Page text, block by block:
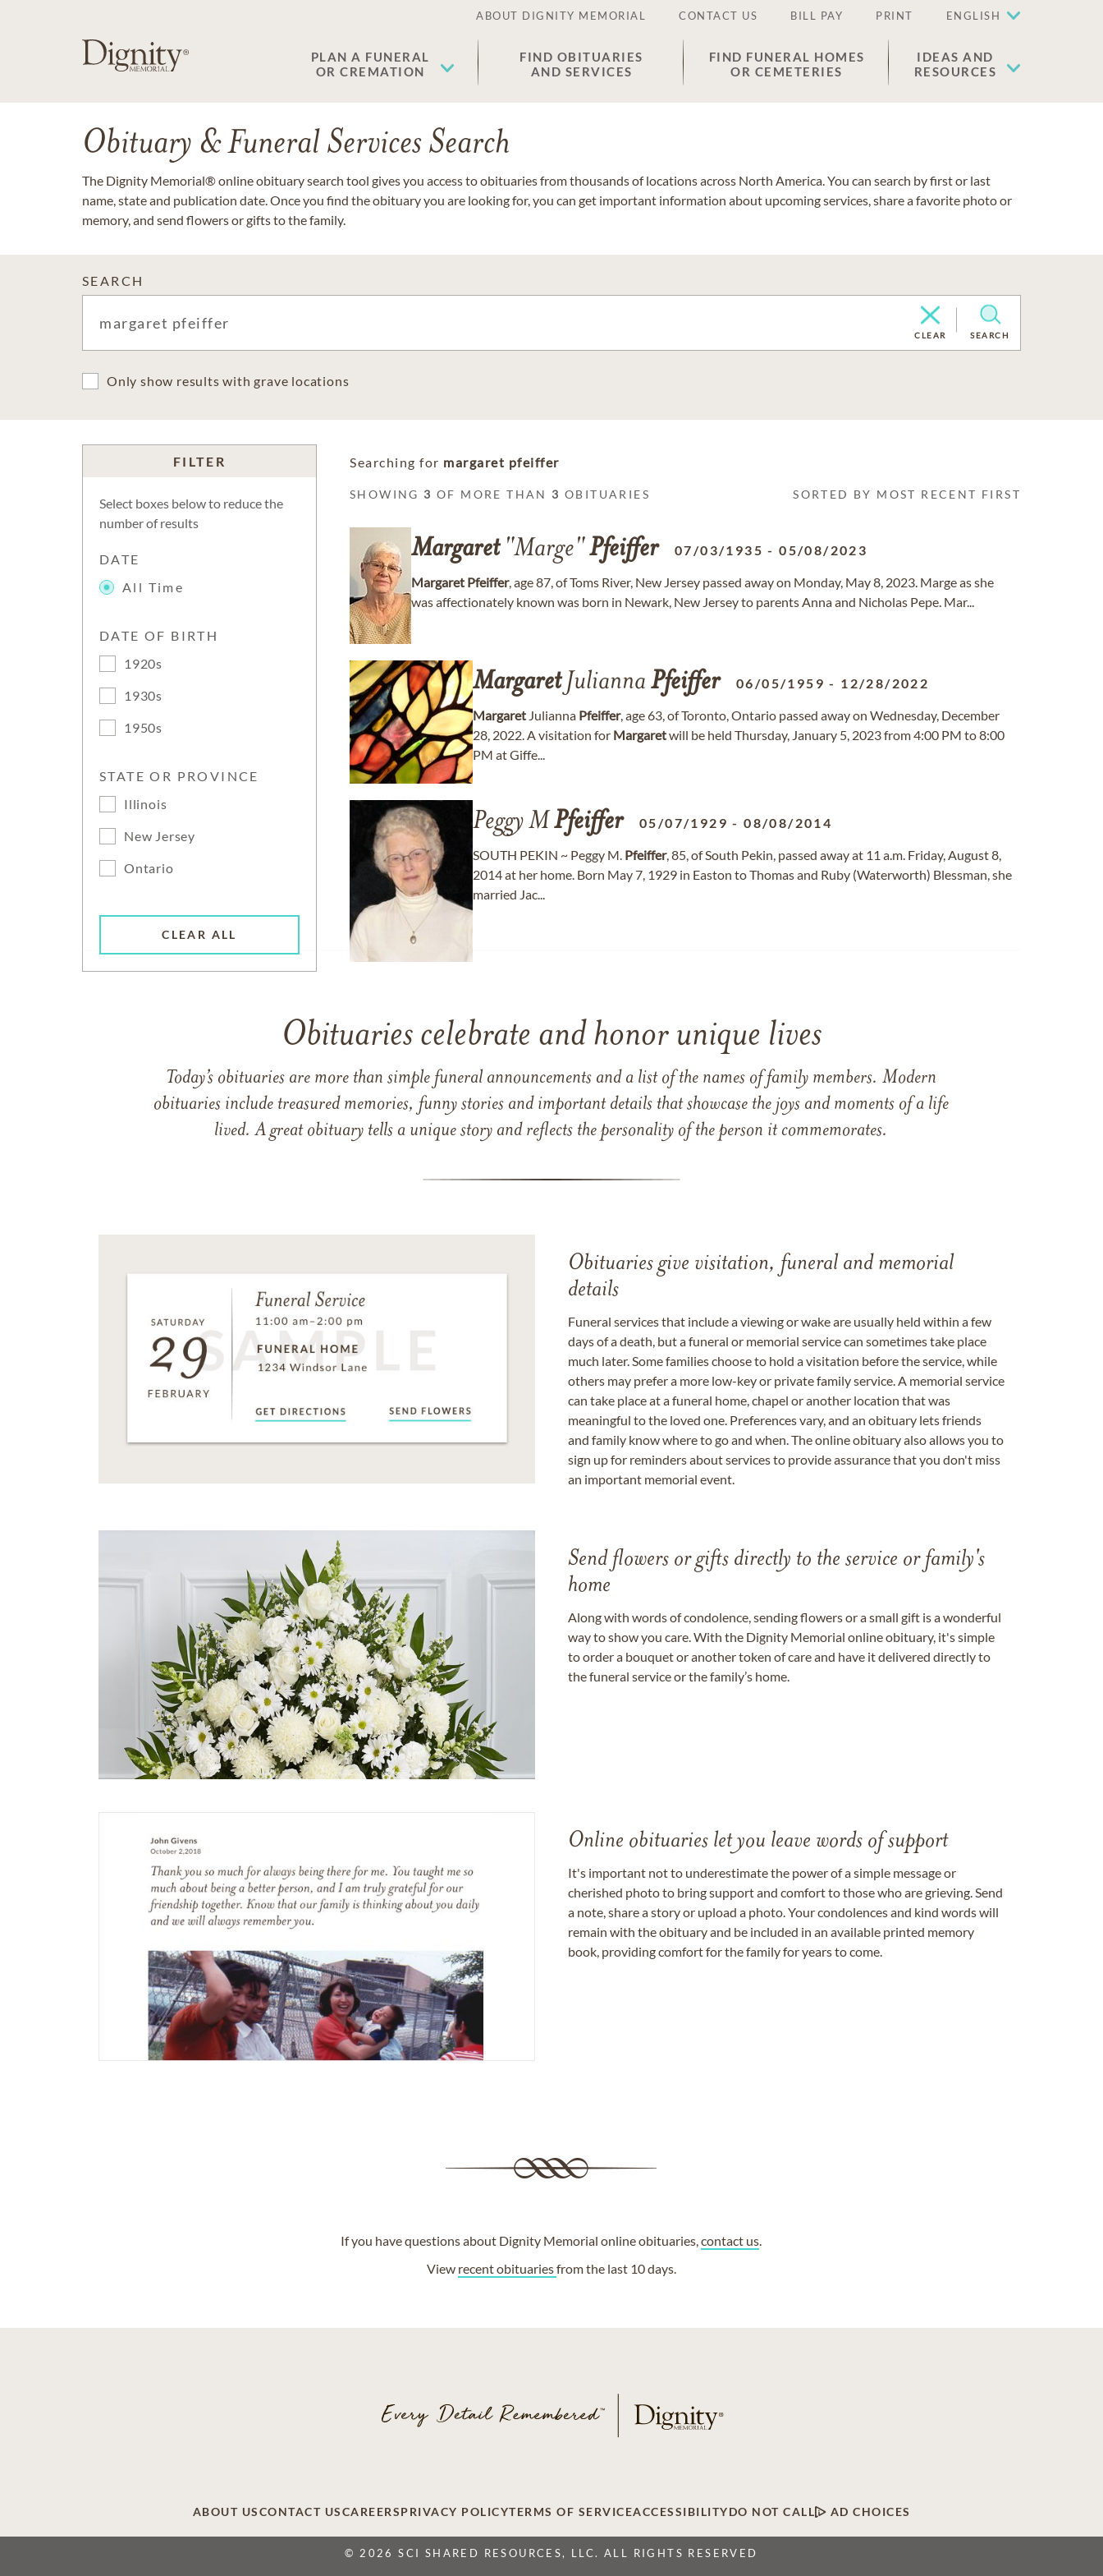
ABOUT DIGNITY MEMORIAL CONTACT US BILL PAY PRINT ENGLISH
PLAN A FUNERAL
OR CREMATION
FIND OBITUARIES
AND SERVICES
FIND FUNERAL HOMES
OR CEMETERIES
IDEAS AND
RESOURCES
Obituary & Funeral Services Search
The Dignity Memorial® online obituary search tool gives you access to obituaries from thousands of locations across North America. You can search by first or last
name, state and publication date. Once you find the obituary you are looking for, you can get important information about upcoming services, share a favorite photo or
memory, and send flowers or gifts to the family.
SEARCH
CLEAR SEARCH
Only show results with grave locations
FILTER
Select boxes below to reduce the
number of results
DATE
All Time
DATE OF BIRTH
1920s
1930s
1950s
STATE OR PROVINCE
Illinois
New Jersey
Ontario
CLEAR ALL
Searching for margaret pfeiffer
SHOWING 3 OF MORE THAN 3 OBITUARIES SORTED BY MOST RECENT FIRST
Margaret"Marge"Pfeiffer 07/03/1935 -05/08/2023
Margaret Pfeiffer, age 87, of Toms River, New Jersey passed away on Monday, May 8, 2023. Marge as she
was affectionately known was born in Newark, New Jersey to parents Anna and Nicholas Pepe. Mar...
MargaretJulianna Pfeiffer 06/05/1959 - 12/28/2022
Margaret Julianna Pfeiffer, age 63, of Toronto, Ontario passed away on Wednesday, December
28, 2022. A visitation for Margaretwill be held Thursday, January 5, 2023 from 4:00 PM to 8:00
PM at Giffe...
Peggy M Pfeiffer 05/07/1929 -08/08/2014
SOUTH PEKIN ~ Peggy M. Pfeiffer, 85, of South Pekin, passed away at 11 a.m. Friday, August 8,
2014 at her home. Born May 7, 1929 in Easton to Thomas and Ruby (Waterworth) Blessman, she
married Jac...
Obituaries celebrate and honor unique lives
Today’s obituaries are more than simple funeral announcements and a list of the names of family members. Modern
obituaries include treasured memories, funny stories and important details that showcase the joys and moments of a life
lived. A great obituary tells a unique story and reflects the personality of the person it commemorates.
Obituaries give visitation, funeral and memorial
details
Funeral services that include a viewing or wake are usually held within a few
days of a death, but a funeral or memorial service can sometimes take place
much later. Some families choose to hold a visitation before the service, while
others may prefer a more low-key or private family service. A memorial service
can take place at a funeral home, chapel or another location that was
meaningful to the loved one. Preferences vary, and an obituary lets friends
and family know where to go and when. The online obituary also allows you to
sign up for reminders about services to provide assurance that you don't miss
an important memorial event.
Send flowers or gifts directly to the service or family's
home
Along with words of condolence, sending flowers or a small gift is a wonderful
way to show you care. With the Dignity Memorial online obituary, it's simple
to order a bouquet or another token of care and have it delivered directly to
the funeral service or the family’s home.
Online obituaries let you leave words of support
It's important not to underestimate the power of a simple message or
cherished photo to bring support and comfort to those who are grieving. Send
a note, share a story or upload a photo. Your condolences and kind words will
remain with the obituary and be included in an available printed memory
book, providing comfort for the family for years to come.
If you have questions about Dignity Memorial online obituaries,contact us
View recent obituariesfrom the last 10 days.
ABOUT USCONTACT USCAREERSPRIVACY POLICYTERMS OF SERVICEACCESSIBILITYDO NOT CALL AD CHOICES
© 2026 SCI SHARED RESOURCES, LLC. ALL RIGHTS RESERVED